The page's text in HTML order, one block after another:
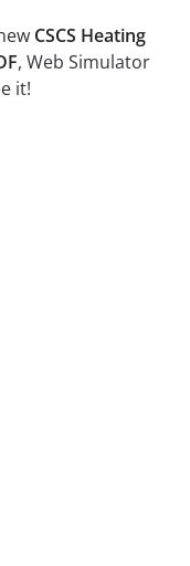
CSCS Heating
, Web Simulator
it!